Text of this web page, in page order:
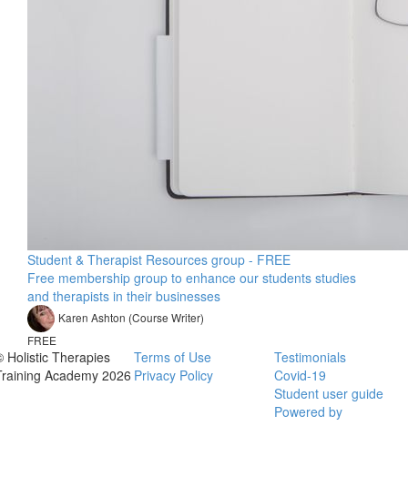
Student & Therapist Resources group - FREE
Free membership group to enhance our students studies
and therapists in their businesses
Karen Ashton (Course Writer)
FREE
Holistic Therapies
Academy 2026
Terms of Use
Privacy Policy
Testimonials
Covid-19
Student user guide
Powered by